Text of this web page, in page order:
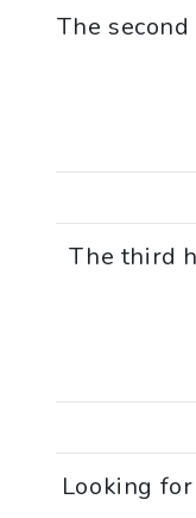
The
The third
Looking